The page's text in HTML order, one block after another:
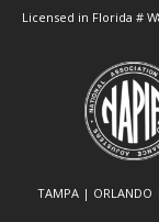
Licensed in Florida #
TAMPA | ORLANDO